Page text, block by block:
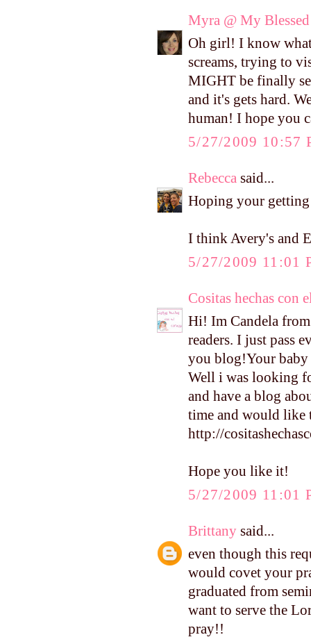
Myra @ My
Oh girl! I know
screams, trying to
MIGHT be finally
and it's gets hard.
human! I hope you
5/27/2009 10:57
Rebecca said...
Hoping your getting
I think Avery's and
5/27/2009 11:01
Cositas hechas con
Hi! Im Candela
readers. I just pass
you blog!Your baby
Well i was looking
and have a blog
time and would like
http://
Hope you like it!
5/27/2009 11:01
Brittany said...
even though this
would covet your
graduated from
want to serve the
pray!!